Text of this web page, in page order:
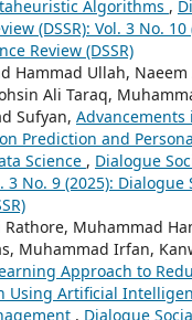
Algorithms ,
(DSSR): Vol. 3 No.
Review (DSSR)
Hammad Ullah, Naeem
Ali Taraq,
Sufyan, Advancements
Prediction and
Science , Dialogue
3 No. 9 (2025): Dialogue
Rathore, Muhammad
Muhammad Irfan,
Approach to
Using Artificial
, Dialogue